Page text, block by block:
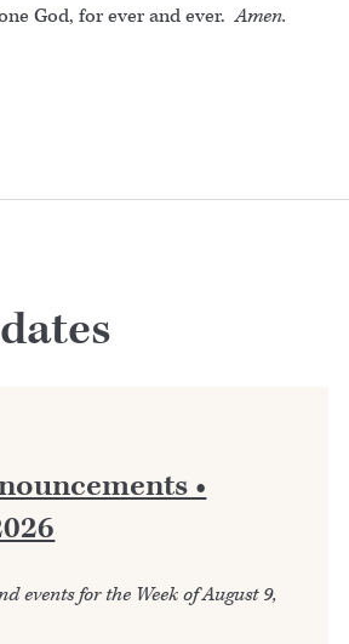
God, for ever and ever.Amen.
•
events for the Week of August 9,